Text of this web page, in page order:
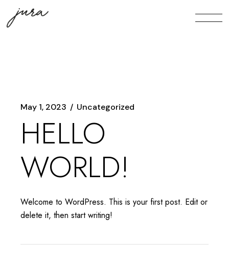
the
content
May 1, 2023 Uncategorized
HELLO
WORLD!
Welcome to WordPress. This is your first post. Edit or
delete it, then start writing!